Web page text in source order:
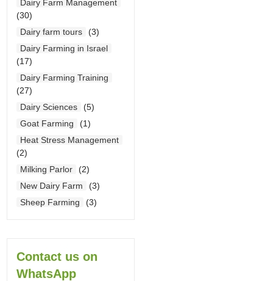
Dairy Farm Management
(30)
Dairy farm tours
(3)
Dairy Farming in Israel
(17)
Dairy Farming Training
(27)
Dairy Sciences
(5)
Goat Farming
(1)
Heat Stress Management
(2)
Milking Parlor
(2)
New Dairy Farm
(3)
Sheep Farming
(3)
Contact us on
WhatsApp